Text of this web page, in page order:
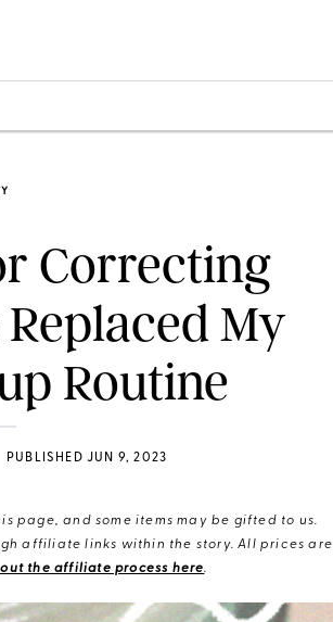
Correcting
My
Routine
PUBLISHED JUN 9, 2023
page, and some items may be gifted to us.
affiliate links within the story. All prices are
the affiliate process here.